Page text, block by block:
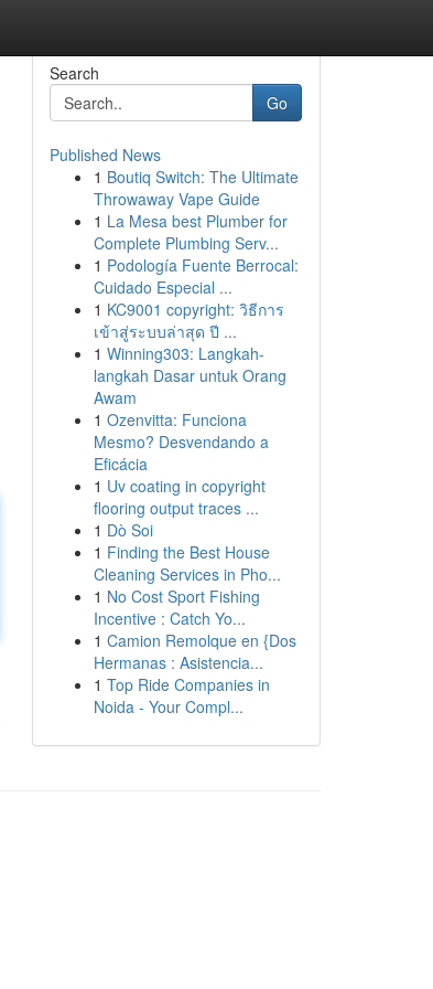
Search
Go
Published News
1 Boutiq Switch: The Ultimate
Throwaway Vape Guide
1 La Mesa best Plumber for
Complete Plumbing Serv...
1 Podología Fuente Berrocal:
Cuidado Especial ...
1 KC9001 copyright: วิธีการ
เข้าสู่ระบบล่าสุด ปี ...
1 Winning303: Langkah-
langkah Dasar untuk Orang
Awam
1 Ozenvitta: Funciona
Mesmo? Desvendando a
Eficácia
1 Uv coating in copyright
flooring output traces ...
1 Dò Soi
1 Finding the Best House
Cleaning Services in Pho...
1 No Cost Sport Fishing
Incentive : Catch Yo...
1 Camion Remolque en {Dos
Hermanas : Asistencia...
1 Top Ride Companies in
Noida - Your Compl...